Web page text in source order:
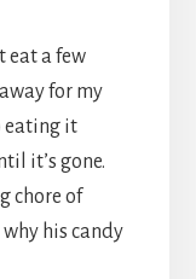
eat a few
for my
eating it
it’s gone.
chore of
his candy